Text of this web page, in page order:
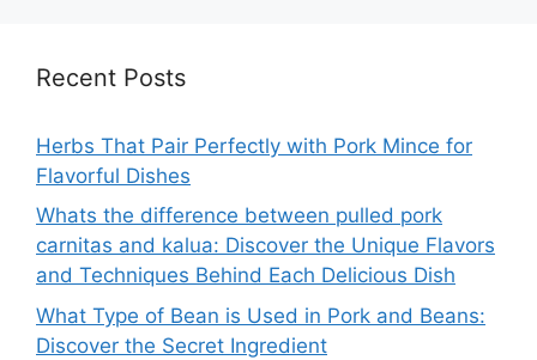
Recent Posts
Herbs That Pair Perfectly with Pork Mince for
Flavorful Dishes
Whats the difference between pulled pork
carnitas and kalua: Discover the Unique Flavors
and Techniques Behind Each Delicious Dish
What Type of Bean is Used in Pork and Beans:
Discover the Secret Ingredient